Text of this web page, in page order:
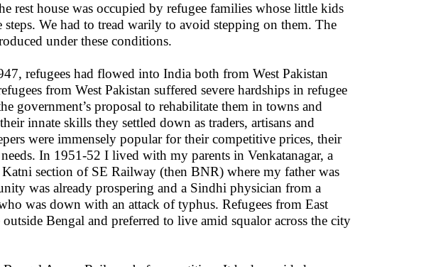
rest house was occupied by refugee families whose little kids
We had to tread warily to avoid stepping on them. The
under these conditions.
refugees had flowed into India both from West Pakistan
from West Pakistan suffered severe hardships in refugee
government’s proposal to rehabilitate them in towns and
innate skills they settled down as traders, artisans and
were immensely popular for their competitive prices, their
In 1951-52 I lived with my parents in Venkatanagar, a
section of SE Railway (then BNR) where my father was
was already prospering and a Sindhi physician from a
was down with an attack of typhus. Refugees from East
Bengal and preferred to live amid squalor across the city